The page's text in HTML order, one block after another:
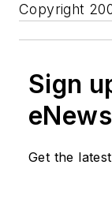
Copyright
Sign
Get the